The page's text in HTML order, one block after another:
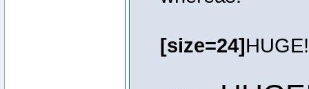
[size=24]HUGE!